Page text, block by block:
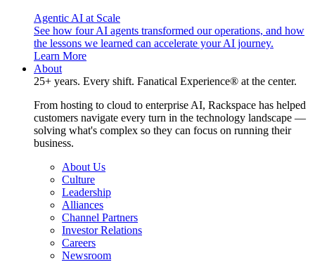
Agentic AI at Scale
See how four AI agents transformed our operations, and how
the lessons we learned can accelerate your AI journey.
Learn More
About
25+ years. Every shift. Fanatical Experience® at the center.
From hosting to cloud to enterprise AI, Rackspace has helped
customers navigate every turn in the technology landscape —
solving what's complex so they can focus on running their
business.
About Us
Culture
Leadership
Alliances
Channel Partners
Investor Relations
Careers
Newsroom